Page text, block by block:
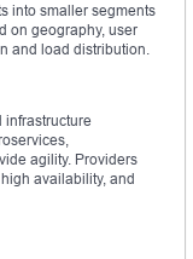
into smaller segments
on geography, user
and load distribution.
infrastructure
agility. Providers
availability, and